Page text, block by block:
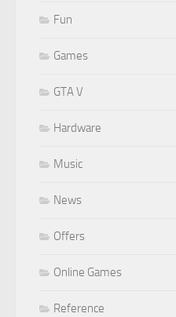
Fun
Games
GTA V
Hardware
Music
News
Offers
Online Games
Reference